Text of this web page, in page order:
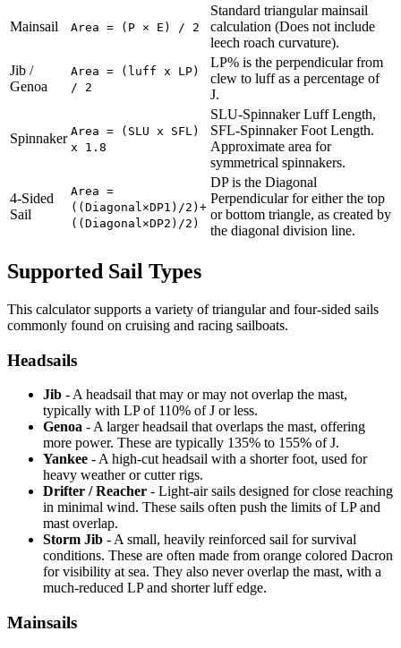
Mainsail Area = (P × E) / 2
Standard triangular mainsail
calculation (Does not include
leech roach curvature).
Jib /
Genoa
Area = (luff x LP)
/ 2
LP% is the perpendicular from
clew to luff as a percentage of
J.
Spinnaker Area = (SLU x SFL)
x 1.8
SLU-Spinnaker Luff Length,
SFL-Spinnaker Foot Length.
Approximate area for
symmetrical spinnakers.
4-Sided
Sail
Area =
((Diagonal×DP1)/2)+
((Diagonal×DP2)/2)
DP is the Diagonal
Perpendicular for either the top
or bottom triangle, as created by
the diagonal division line.
Supported Sail Types
This calculator supports a variety of triangular and four-sided sails
commonly found on cruising and racing sailboats.
Headsails
Jib - A headsail that may or may not overlap the mast,
typically with LP of 110% of J or less.
Genoa - A larger headsail that overlaps the mast, offering
more power. These are typically 135% to 155% of J.
Yankee - A high-cut headsail with a shorter foot, used for
heavy weather or cutter rigs.
Drifter / Reacher - Light-air sails designed for close reaching
in minimal wind. These sails often push the limits of LP and
mast overlap.
Storm Jib - A small, heavily reinforced sail for survival
conditions. These are often made from orange colored Dacron
for visibility at sea. They also never overlap the mast, with a
much-reduced LP and shorter luff edge.
Mainsails